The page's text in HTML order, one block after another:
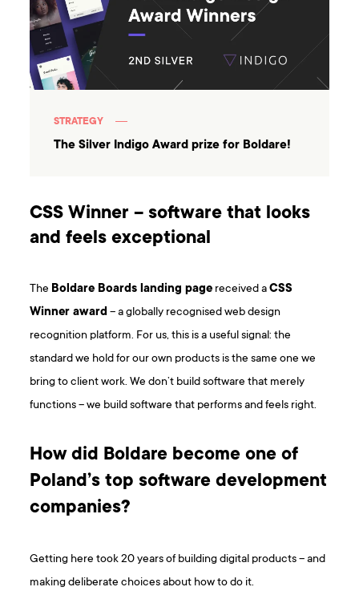
STRATEGY
The Silver Indigo Award prize for Boldare!
CSS Winner – software that looks
and feels exceptional
The Boldare Boards landing page received aCSS
Winner award– a globally recognised web design
recognition platform. For us, this is a useful signal: the
standard we hold for our own products is the same one we
bring to client work. We don’t build software that merely
functions – we build software that performs and feels right.
How did Boldare become one of
Poland’s top software development
companies?
Getting here took 20 years of building digital products – and
making deliberate choices about how to do it.